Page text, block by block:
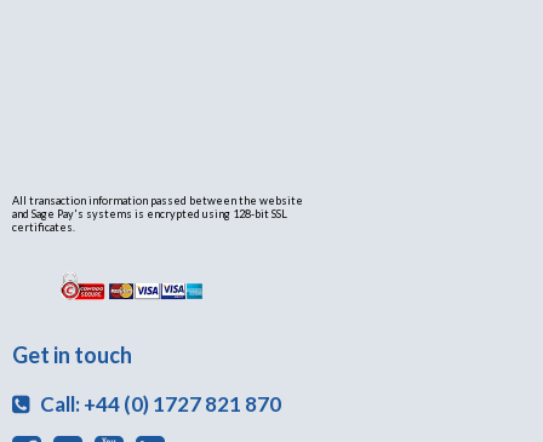
All transaction information passed between the website
and Sage Pay's systems is encrypted using 128-bit SSL
certificates.
Get in touch
Call: +44 (0) 1727 821 870